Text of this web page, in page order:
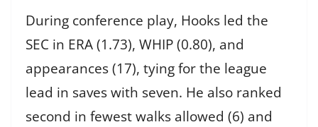
During conference play, Hooks led the
SEC in ERA (1.73), WHIP (0.80), and
appearances (17), tying for the league
lead in saves with seven. He also ranked
second in fewest walks allowed (6) and